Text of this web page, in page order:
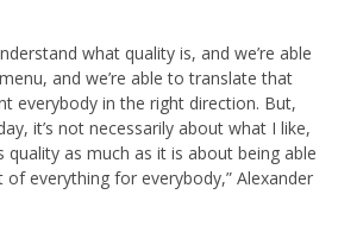
what quality is, and we’re able
and we’re able to translate that
everybody in the right direction. But,
it’s not necessarily about what I like,
as much as it is about being able
everything for everybody,” Alexander